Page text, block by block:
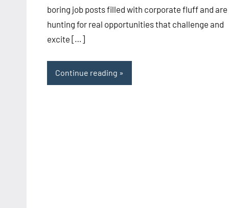
boring job posts filled with corporate fluff and are
hunting for real opportunities that challenge and
excite […]
Continue reading